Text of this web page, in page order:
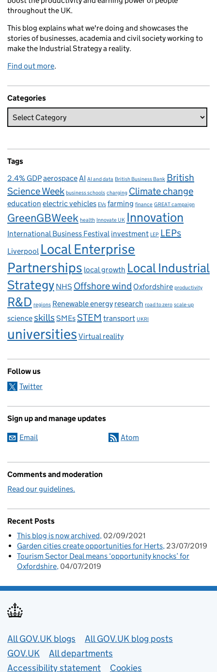
throughout the UK.
This blog explains what we're doing and showcases the
stories of businesses, academia and civil society working to
make the Industrial Strategy a reality.
Find out more.
Categories
Tags
2.4% GDPaerospaceAI AI and data British Business Bank British
Science Week business schools charging Climate change
education electric vehicles EVs farming finance GREAT campaign
GreenGBWeek health Innovate UK Innovation
International Business Festival investment LEP LEPs
Liverpool Local Enterprise
Partnerships local growth Local Industrial
Strategy NHS Offshore wind Oxfordshire productivity
R&D regions Renewable energy research road to zero scale-up
scienceskillsSMEsSTEM transport UKRI
universities Virtual reality
Follow us
Twitter
Sign up and manage updates
Email Atom
Comments and moderation
Read our guidelines.
Recent Posts
This blog is now archived 02/09/2021
Garden cities create opportunities for Herts 23/07/2019
Tourism Sector Deal means ‘opportunity knocks’ for
Oxfordshire 04/07/2019
Useful links
All GOV.UK blogs
All GOV.UK blog posts
GOV.UK
All departments
Accessibility statement
Cookies